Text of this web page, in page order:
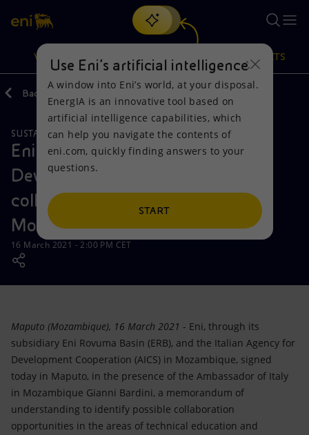
Search
discover EnergIA, our new artificial intelligence tool.
VISION
Vision
Mission and values
People and Partnerships
Net Zero
Innovation
Global energy scenarios
Actions
Energy Diversification
Technologies for the transition
Partnership for innovation
PRODUCTS
Products
Home
Businesses
Mobility
Back 03
SUSTAINABILITY
Eni and the Italian Agency for
Development Cooperation sign
collaboration agreement in
Mozambique
16 March 2021 - 2:00 PM CET
Maputo (Mozambique), 16 March 2021 - Eni, through its
subsidiary Eni Rovuma Basin (ERB), and the Italian Agency for
Development Cooperation (AICS) in Mozambique, signed
today in Maputo, in the presence of the Ambassador of Italy
in Mozambique Gianni Bardini, a memorandum of
understanding to identify possible collaboration
opportunities in the areas of technical education and
Use Eni’s artificial intelligence
A window into Eni’s world, at your disposal.
EnergIA is an innovative tool based on
artificial intelligence capabilities, which
can help you navigate the contents of
eni.com, quickly finding answers to your
questions.
START